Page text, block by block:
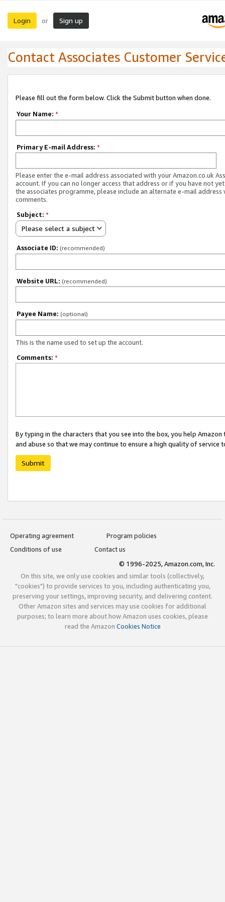
Login or Sign up
Contact Associates Customer
Please fill out the form below. Click the Submit button when done.
Your Name: *
Primary E-mail Address: *
Please enter the e-mail address associated with your Amazon.co.uk
account. If you can no longer access that address or if you have not
the associates programme, please include an alternate e-mail address
comments.
Subject: *
Please select a subject
Associate ID: (recommended)
Website URL: (recommended)
Payee Name: (optional)
This is the name used to set up the account.
Comments: *
By typing in the characters that you see into the box, you help
and abuse so that we may continue to ensure a high quality of service
Submit
Operating agreement
Program policies
Conditions of use
Contact us
© 1996-2025, Amazon.com, Inc.
On this site, we only use cookies and similar tools (collectively,
"cookies") to provide services to you, including authenticating you,
preserving your settings, improving security, and delivering content.
Other Amazon sites and services may use cookies for additional
purposes; to learn more about how Amazon uses cookies, please
read the Amazon Cookies Notice